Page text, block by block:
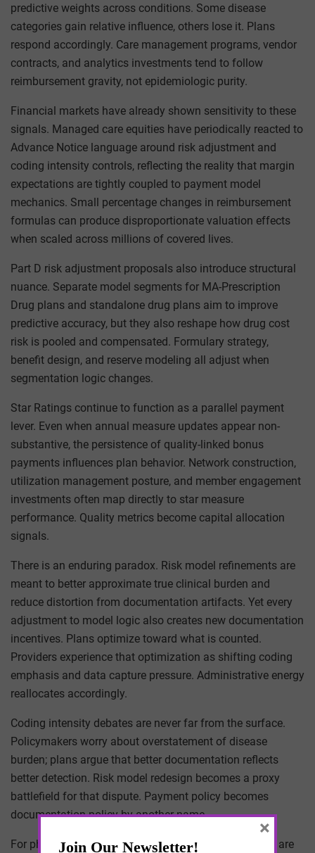
predictive weights across conditions. Some disease
categories gain relative influence, others lose it. Plans
respond accordingly. Care management programs, vendor
contracts, and analytics investments tend to follow
reimbursement gravity, not epidemiologic purity.
Financial markets have already shown sensitivity to these
signals. Managed care equities have periodically reacted to
Advance Notice language around risk adjustment and
coding intensity controls, reflecting the reality that margin
expectations are tightly coupled to payment model
mechanics. Small percentage changes in reimbursement
formulas can produce disproportionate valuation effects
when scaled across millions of covered lives.
Part D risk adjustment proposals also introduce structural
nuance. Separate model segments for MA-Prescription
Drug plans and standalone drug plans aim to improve
predictive accuracy, but they also reshape how drug cost
risk is pooled and compensated. Formulary strategy,
benefit design, and reserve modeling all adjust when
segmentation logic changes.
Star Ratings continue to function as a parallel payment
lever. Even when annual measure updates appear non-
substantive, the persistence of quality-linked bonus
payments influences plan behavior. Network construction,
utilization management posture, and member engagement
investments often map directly to star measure
performance. Quality metrics become capital allocation
signals.
There is an enduring paradox. Risk model refinements are
meant to better approximate true clinical burden and
reduce distortion from documentation artifacts. Yet every
adjustment to model logic also creates new documentation
incentives. Plans optimize toward what is counted.
Providers experience that optimization as shifting coding
emphasis and data capture pressure. Administrative energy
reallocates accordingly.
Coding intensity debates are never far from the surface.
Policymakers worry about overstatement of disease
burden; plans argue that better documentation reflects
better detection. Risk model redesign becomes a proxy
battlefield for that dispute. Payment policy becomes
documentation policy by another name.
For physician executives, the operational implications are
×